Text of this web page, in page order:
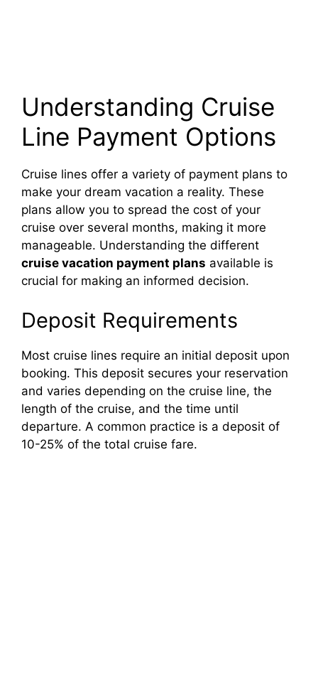
Understanding Cruise
Line Payment Options
Cruise lines offer a variety of payment plans to
make your dream vacation a reality. These
plans allow you to spread the cost of your
cruise over several months, making it more
manageable. Understanding the different
cruise vacation payment plans available is
crucial for making an informed decision.
Deposit Requirements
Most cruise lines require an initial deposit upon
booking. This deposit secures your reservation
and varies depending on the cruise line, the
length of the cruise, and the time until
departure. A common practice is a deposit of
10-25% of the total cruise fare.